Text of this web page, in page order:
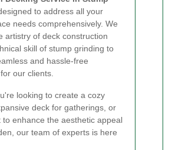
to address all your
needs comprehensively. We
artistry of deck construction
skill of stump grinding to
and hassle-free
our clients.
looking to create a cozy
deck for gatherings, or
to enhance the aesthetic appeal
our team of experts is here